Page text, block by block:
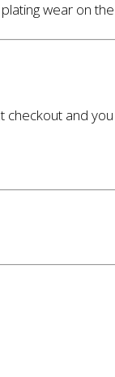
wear on the
checkout and